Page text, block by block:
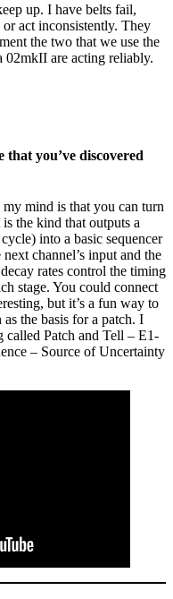
up. I have belts fail,
act inconsistently. They
the two that we use the
02mkII are acting reliably.
you’ve discovered
my mind is that you can turn
the kind that outputs a
into a basic sequencer
channel’s input and the
rates control the timing
stage. You could connect
but it’s a fun way to
the basis for a patch. I
called Patch and Tell – E1-
– Source of Uncertainty